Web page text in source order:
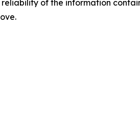
of the information